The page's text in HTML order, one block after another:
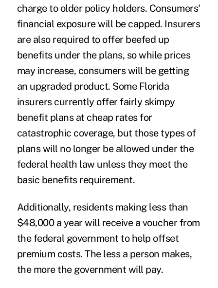
charge to older policy holders. Consumers'
financial exposure will be capped. Insurers
are also required to offer beefed up
benefits under the plans, so while prices
may increase, consumers will be getting
an upgraded product. Some Florida
insurers currently offer fairly skimpy
benefit plans at cheap rates for
catastrophic coverage, but those types of
plans will no longer be allowed under the
federal health law unless they meet the
basic benefits requirement.
Additionally, residents making less than
$48,000 a year will receive a voucher from
the federal government to help offset
premium costs. The less a person makes,
the more the government will pay.